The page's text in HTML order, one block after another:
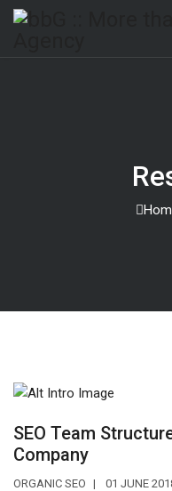
SEO Team
Company
ORGANIC SEO 01 JUNE